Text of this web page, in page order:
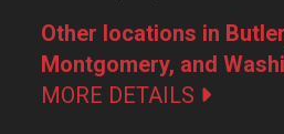
Other locations in
Montgomery, and
MORE DETAILS